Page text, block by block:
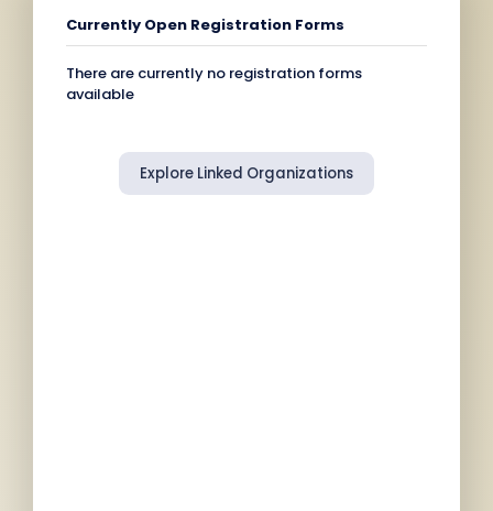
Currently Open Registration Forms
There are currently no registration forms
available
Explore Linked Organizations